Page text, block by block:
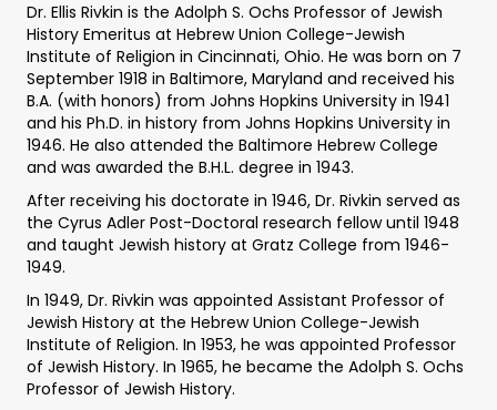
Dr. Ellis Rivkin is the Adolph S. Ochs Professor of Jewish
History Emeritus at Hebrew Union College-Jewish
Institute of Religion in Cincinnati, Ohio. He was born on 7
September 1918 in Baltimore, Maryland and received his
B.A. (with honors) from Johns Hopkins University in 1941
and his Ph.D. in history from Johns Hopkins University in
1946. He also attended the Baltimore Hebrew College
and was awarded the B.H.L. degree in 1943.
After receiving his doctorate in 1946, Dr. Rivkin served as
the Cyrus Adler Post-Doctoral research fellow until 1948
and taught Jewish history at Gratz College from 1946-
1949.
In 1949, Dr. Rivkin was appointed Assistant Professor of
Jewish History at the Hebrew Union College-Jewish
Institute of Religion. In 1953, he was appointed Professor
of Jewish History. In 1965, he became the Adolph S. Ochs
Professor of Jewish History.